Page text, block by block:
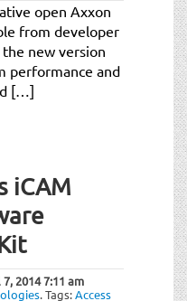
open Axxon
from developer
new version
performance and
[…]
iCAM
20147:11 am
.Tags:Access